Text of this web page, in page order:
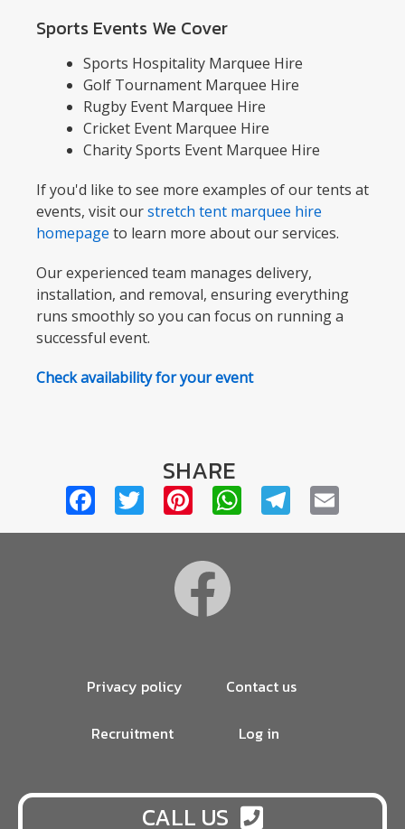
Sports Events We Cover
Sports Hospitality Marquee Hire
Golf Tournament Marquee Hire
Rugby Event Marquee Hire
Cricket Event Marquee Hire
Charity Sports Event Marquee Hire
If you'd like to see more examples of our tents at
events, visit ourstretch tent marquee hire
homepage to learn more about our services.
Our experienced team manages delivery,
installation, and removal, ensuring everything
runs smoothly so you can focus on running a
successful event.
Check availability for your event
SHARE
Facebook
TwitterPinterest
WhatsApp
Footer
Privacy policy Contact us
Recruitment Log in
CALL US